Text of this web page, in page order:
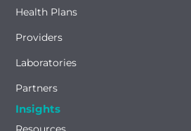
Health Plans
Providers
Laboratories
Partners
Insights